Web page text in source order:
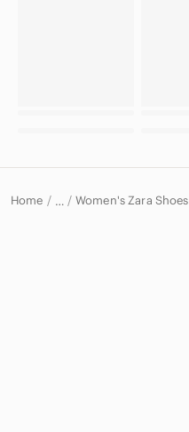
Home … Women's Zara Shoes